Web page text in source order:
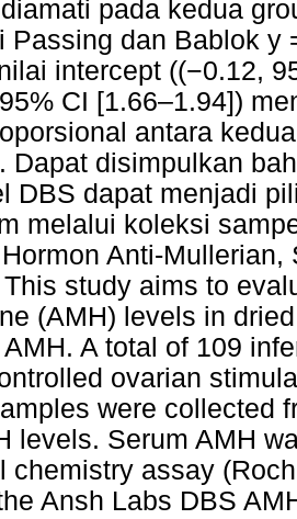
pada kedua
Passing dan Bablok y
intercept ((−0.12,
CI [1.66–1.94])
antara
Dapat disimpulkan
DBS dapat menjadi
melalui koleksi
Anti-
study aims to
(AMH) levels in
A total of 109
ovarian
were collected
levels. Serum AMH
chemistry assay
Ansh Labs DBS